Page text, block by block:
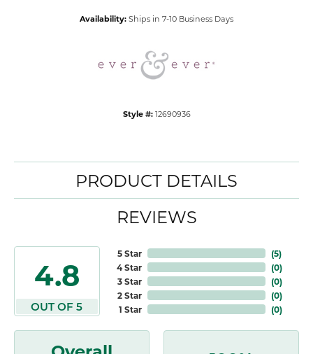
Availability: Ships in 7-10 Business Days
Style #: 12690936
PRODUCT DETAILS
REVIEWS
4.8
OUT OF 5
5 Star
4 Star
3 Star
2 Star
1 Star
(5)
(0)
(0)
(0)
(0)